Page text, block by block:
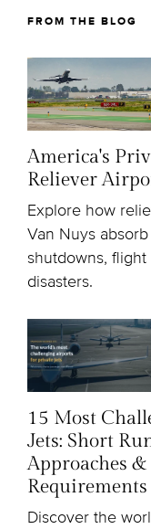
FROM THE BLOG
America's
Reliever
Explore how
Van Nuys
shutdowns,
disasters.
15 Most
Jets: Short
Approaches
Requirements
Discover the